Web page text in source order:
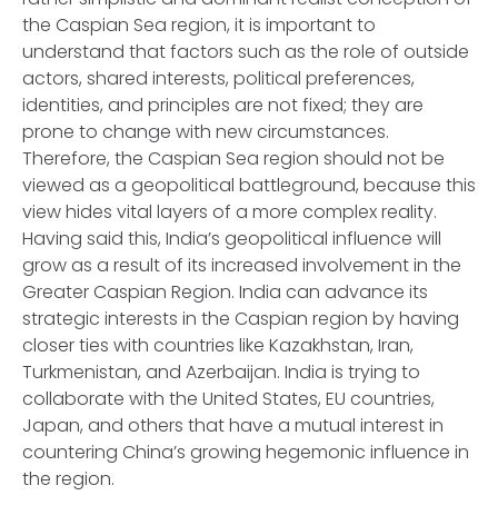
the Caspian Sea region, it is important to
understand that factors such as the role of outside
actors, shared interests, political preferences,
identities, and principles are not fixed; they are
prone to change with new circumstances.
Therefore, the Caspian Sea region should not be
viewed as a geopolitical battleground, because this
view hides vital layers of a more complex reality.
Having said this, India’s geopolitical influence will
grow as a result of its increased involvement in the
Greater Caspian Region. India can advance its
strategic interests in the Caspian region by having
closer ties with countries like Kazakhstan, Iran,
Turkmenistan, and Azerbaijan. India is trying to
collaborate with the United States, EU countries,
Japan, and others that have a mutual interest in
countering China’s growing hegemonic influence in
the region.